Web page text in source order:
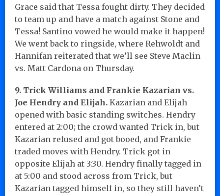
Grace said that Tessa fought dirty. They decided
to team up and have a match against Stone and
Tessa! Santino vowed he would make it happen!
We went back to ringside, where Rehwoldt and
Hannifan reiterated that we’ll see Steve Maclin
vs. Matt Cardona on Thursday.
9. Trick Williams and Frankie Kazarian vs.
Joe Hendry and Elijah. Kazarian and Elijah
opened with basic standing switches. Hendry
entered at 2:00; the crowd wanted Trick in, but
Kazarian refused and got booed, and Frankie
traded moves with Hendry. Trick got in
opposite Elijah at 3:30. Hendry finally tagged in
at 5:00 and stood across from Trick, but
Kazarian tagged himself in, so they still haven’t